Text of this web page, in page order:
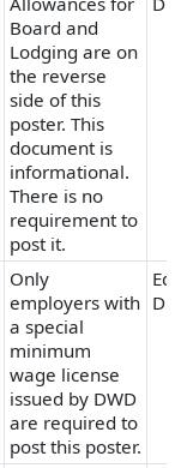
Board and
Lodging are on
the reverse
side of this
poster. This
document is
informational.
There is no
requirement to
post it.
Only
employers with
a special
minimum
wage license
issued by DWD
are required to
post this poster.